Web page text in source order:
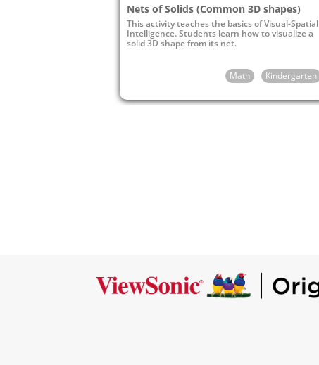
Nets of Solids (Common 3D shapes)
This activity teaches the basics of Visual-Spatial
Intelligence. Students learn how to visualize a
solid 3D shape from its net.
Math Kindergarten